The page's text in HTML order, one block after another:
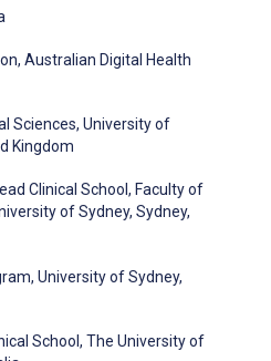
Australian Digital Health
Sciences, University of
Kingdom
Clinical School, Faculty of
of Sydney, Sydney,
University of Sydney,
School, The University of